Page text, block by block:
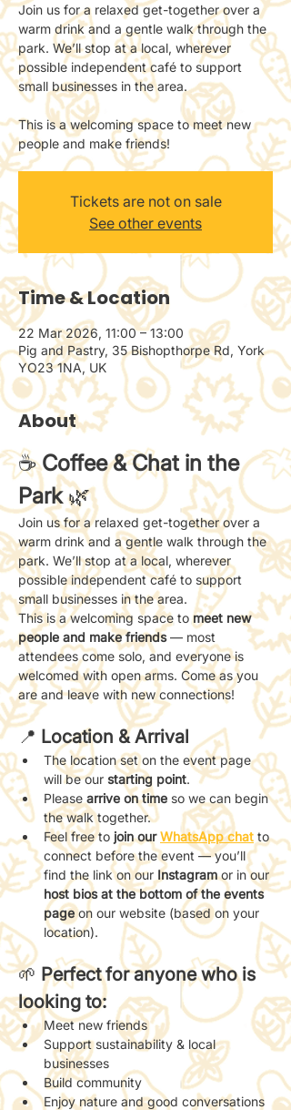
Join us for a relaxed get-together over a
warm drink and a gentle walk through the
park. We’ll stop at a local, wherever
possible independent café to support
small businesses in the area.
This is a welcoming space to meet new
people and make friends!
Tickets are not on sale
See other events
Time & Location
22 Mar 2026, 11:00 – 13:00
Pig and Pastry, 35 Bishopthorpe Rd, York
YO23 1NA, UK
About
☕ Coffee & Chat in the
Park 🌿
Join us for a relaxed get-together over a
warm drink and a gentle walk through the
park. We’ll stop at a local, wherever
possible independent café to support
small businesses in the area.
This is a welcoming space to meet new
people and make friends — most
attendees come solo, and everyone is
welcomed with open arms. Come as you
are and leave with new connections!
📍 Location & Arrival
The location set on the event page
will be our starting point.
Please arrive on time so we can begin
the walk together.
Feel free to join our WhatsApp chat to
connect before the event — you’ll
find the link on our Instagram or in our
host bios at the bottom of the events
page on our website (based on your
location).
🌱 Perfect for anyone who is
looking to:
Meet new friends
Support sustainability & local
businesses
Build community
Enjoy nature and good conversations